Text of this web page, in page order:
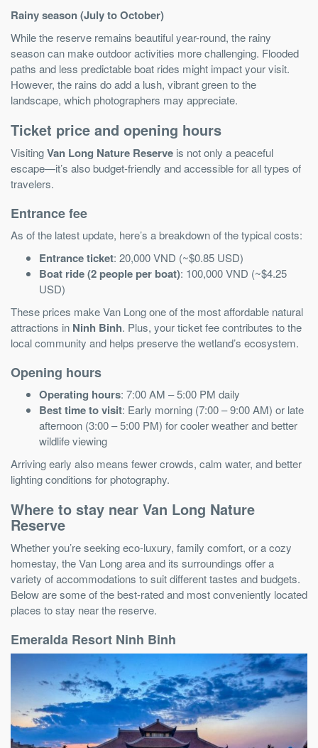
Rainy season (July to October)
While the reserve remains beautiful year-round, the rainy
season can make outdoor activities more challenging. Flooded
paths and less predictable boat rides might impact your visit.
However, the rains do add a lush, vibrant green to the
landscape, which photographers may appreciate.
Ticket price and opening hours
VisitingVan Long Nature Reserve is not only a peaceful
escape—it’s also budget-friendly and accessible for all types of
travelers.
Entrance fee
As of the latest update, here’s a breakdown of the typical costs:
Entrance ticket: 20,000 VND (~$0.85 USD)
Boat ride (2 people per boat): 100,000 VND (~$4.25
USD)
These prices make Van Long one of the most affordable natural
attractions in Ninh Binh. Plus, your ticket fee contributes to the
local community and helps preserve the wetland’s ecosystem.
Opening hours
Operating hours: 7:00 AM – 5:00 PM daily
Best time to visit: Early morning (7:00 – 9:00 AM) or late
afternoon (3:00 – 5:00 PM) for cooler weather and better
wildlife viewing
Arriving early also means fewer crowds, calm water, and better
lighting conditions for photography.
Where to stay near Van Long Nature
Reserve
Whether you’re seeking eco-luxury, family comfort, or a cozy
homestay, the Van Long area and its surroundings offer a
variety of accommodations to suit different tastes and budgets.
Below are some of the best-rated and most conveniently located
places to stay near the reserve.
Emeralda Resort Ninh Binh